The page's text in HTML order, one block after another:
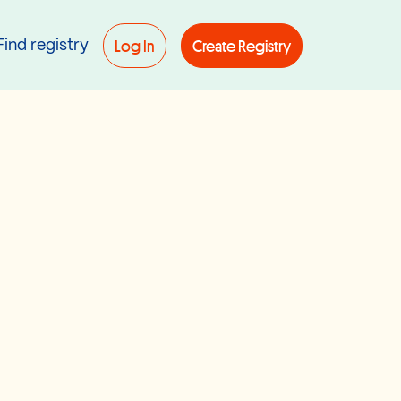
registry Log In Create Registry